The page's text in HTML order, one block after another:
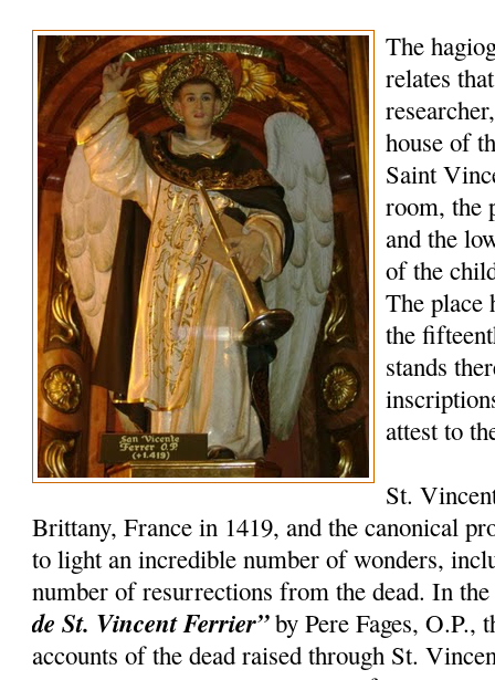
The
relates
house of
Saint
room, the
and the
of the
The place
the
stands
attest to
St.
Brittany, France in 1419, and the canonical
to light an incredible number of wonders,
number of resurrections from the dead. In
de St. Vincent Ferrier”by Pere Fages, O.P.,
accounts of the dead raised through St.